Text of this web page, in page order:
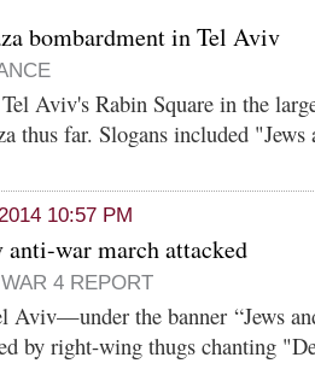
bombardment in Tel Aviv
Aviv's Rabin Square in the
thus far. Slogans included "Jews
10:57 PM
war march attacked
4 REPORT
Aviv—under the banner “Jews
by right-wing thugs chanting